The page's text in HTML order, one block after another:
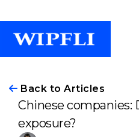
Back to Articles
Chinese companies:
exposure?